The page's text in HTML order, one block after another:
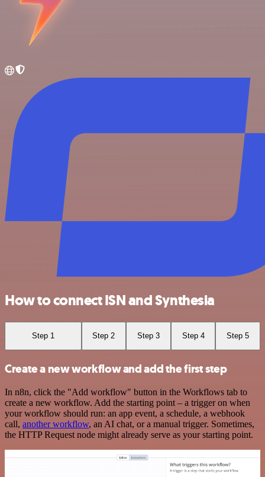
How to connect ISN and Synthesia
Step 1 Step 2 Step 3 Step 4 Step 5
Create a new workflow and add the first step
In n8n, click the "Add workflow" button in the Workflows tab to
create a new workflow. Add the starting point – a trigger on when
your workflow should run: an app event, a schedule, a webhook
call, another workflow, an AI chat, or a manual trigger. Sometimes,
the HTTP Request node might already serve as your starting point.